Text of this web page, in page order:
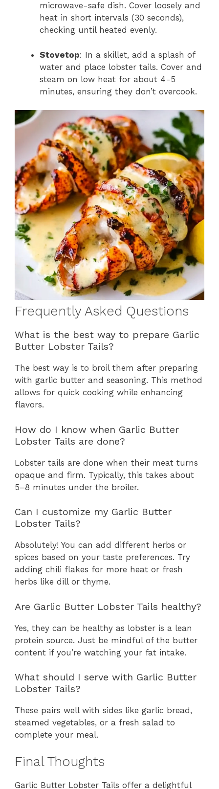
microwave-safe dish. Cover loosely and
heat in short intervals (30 seconds),
checking until heated evenly.
Stovetop: In a skillet, add a splash of
water and place lobster tails. Cover and
steam on low heat for about 4-5
minutes, ensuring they don’t overcook.
Frequently Asked Questions
What is the best way to prepare Garlic
Butter Lobster Tails?
The best way is to broil them after preparing
with garlic butter and seasoning. This method
allows for quick cooking while enhancing
flavors.
How do I know when Garlic Butter
Lobster Tails are done?
Lobster tails are done when their meat turns
opaque and firm. Typically, this takes about
5–8 minutes under the broiler.
Can I customize my Garlic Butter
Lobster Tails?
Absolutely! You can add different herbs or
spices based on your taste preferences. Try
adding chili flakes for more heat or fresh
herbs like dill or thyme.
Are Garlic Butter Lobster Tails healthy?
Yes, they can be healthy as lobster is a lean
protein source. Just be mindful of the butter
content if you’re watching your fat intake.
What should I serve with Garlic Butter
Lobster Tails?
These pairs well with sides like garlic bread,
steamed vegetables, or a fresh salad to
complete your meal.
Final Thoughts
Garlic Butter Lobster Tails offer a delightful